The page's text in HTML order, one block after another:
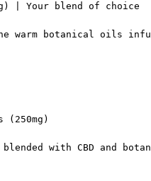
| Your blend of choice
warm botanical oils
with CBD and